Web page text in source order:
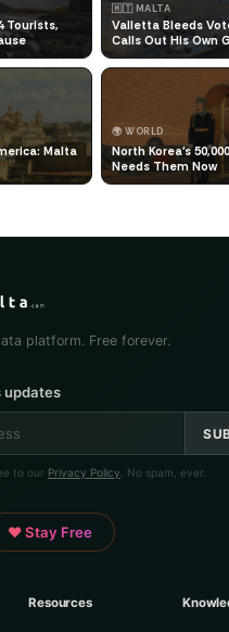
Tourists,
🇲🇹 MALTA
Valletta Bleeds
Calls Out His Own
Malta
🌍 WORLD
North Korea's
Needs Them Now
platform. Free forever.
updates
to our Privacy Policy . No spam, ever.
♥ Stay Free
Resources